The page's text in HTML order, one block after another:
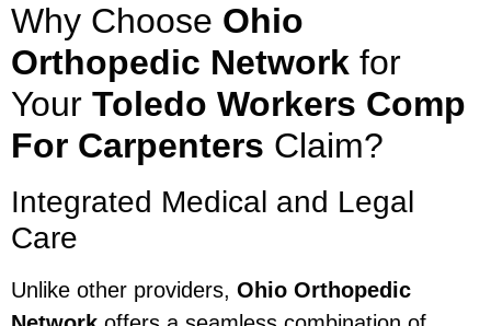
Why Choose Ohio
Orthopedic Network for
Your Toledo Workers Comp
For Carpenters Claim?
Integrated Medical and Legal
Care
Unlike other providers, Ohio Orthopedic